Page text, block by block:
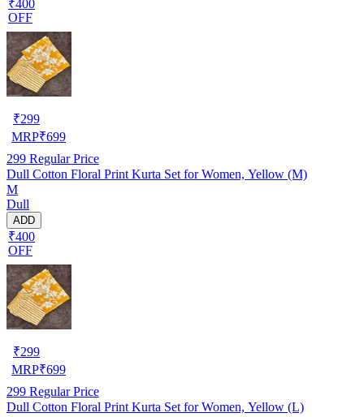
₹400
OFF
₹299
MRP₹699
299 Regular Price
Dull Cotton Floral Print Kurta Set for Women, Yellow (M)
M
Dull
ADD
₹400
OFF
₹299
MRP₹699
299 Regular Price
Dull Cotton Floral Print Kurta Set for Women, Yellow (L)